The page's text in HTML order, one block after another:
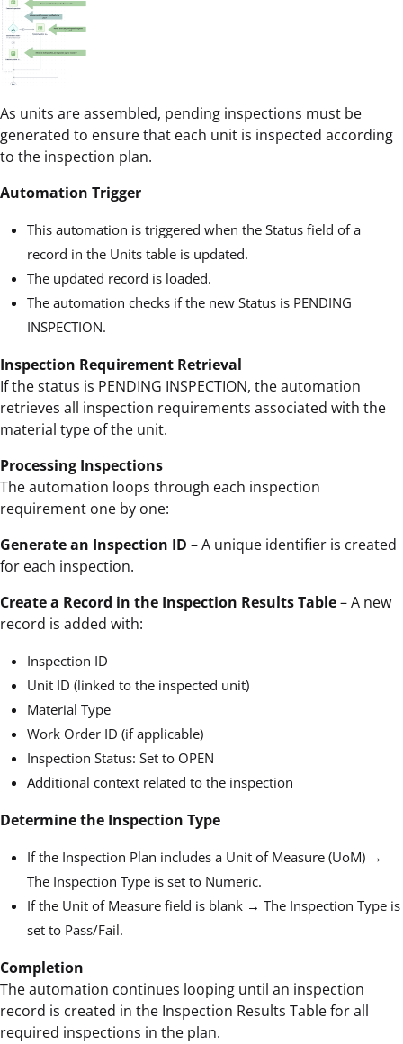
As units are assembled, pending inspections must be
generated to ensure that each unit is inspected according
to the inspection plan.
Automation Trigger
This automation is triggered when the Status field of a
record in the Units table is updated.
The updated record is loaded.
The automation checks if the new Status is PENDING
INSPECTION.
Inspection Requirement Retrieval
If the status is PENDING INSPECTION, the automation
retrieves all inspection requirements associated with the
material type of the unit.
Processing Inspections
The automation loops through each inspection
requirement one by one:
Generate an Inspection ID – A unique identifier is created
for each inspection.
Create a Record in the Inspection Results Table– A new
record is added with:
Inspection ID
Unit ID (linked to the inspected unit)
Material Type
Work Order ID (if applicable)
Inspection Status: Set to OPEN
Additional context related to the inspection
Determine the Inspection Type
If the Inspection Plan includes a Unit of Measure (UoM) →
The Inspection Type is set to Numeric.
If the Unit of Measure field is blank → The Inspection Type is
set to Pass/Fail.
Completion
The automation continues looping until an inspection
record is created in the Inspection Results Table for all
required inspections in the plan.